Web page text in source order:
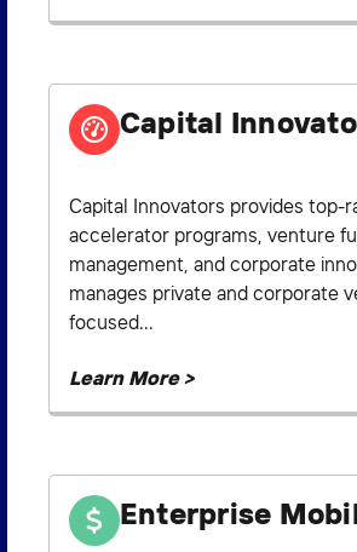
Capital
Capital Innovators provides top-
accelerator programs, venture
management, and corporate
manages private and corporate
focused...
Learn More >
Enterprise